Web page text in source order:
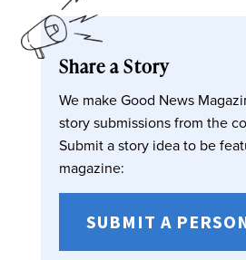
Share a Story
We make Good News
story submissions from the
Submit a story idea to be
magazine:
SUBMIT A